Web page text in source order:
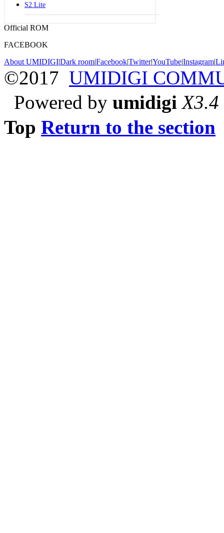
S2 Lite
Official ROM
FACEBOOK
About UMIDIGI|Dark room|Facebook|Twitter|YouTube|Instagram|
©2017 UMIDIGI
Powered by umidigi X3.4
Top Return to the section